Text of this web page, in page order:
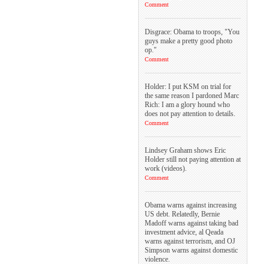
Comment
Disgrace: Obama to troops, "You
guys make a pretty good photo
op."
Comment
Holder: I put KSM on trial for
the same reason I pardoned Marc
Rich: I am a glory hound who
does not pay attention to details.
Comment
Lindsey Graham shows Eric
Holder still not paying attention at
work (videos).
Comment
Obama warns against increasing
US debt. Relatedly, Bernie
Madoff warns against taking bad
investment advice, al Qeada
warns against terrorism, and OJ
Simpson warns against domestic
violence.